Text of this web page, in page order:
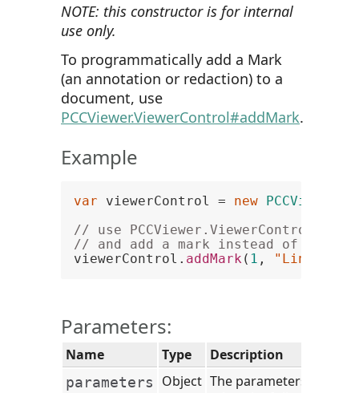
NOTE: this constructor is for internal
use only.
To programmatically add a Mark
(an annotation or redaction) to a
document, use
PCCViewer.ViewerControl#addMark.
Example
var viewerControl = new PCCViewer
// use
// and add a mark instead of new
viewerControl. addMark ( 1 ,
Parameters:
Name Type Description
parameters Object The parameters object